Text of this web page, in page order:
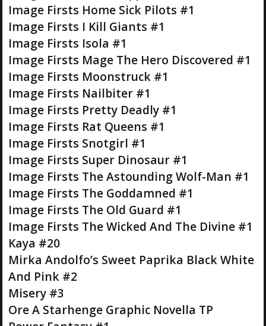
Image Firsts Home Sick Pilots #1
Image Firsts I Kill Giants #1
Image Firsts Isola #1
Image Firsts Mage The Hero Discovered #1
Image Firsts Moonstruck #1
Image Firsts Nailbiter #1
Image Firsts Pretty Deadly #1
Image Firsts Rat Queens #1
Image Firsts Snotgirl #1
Image Firsts Super Dinosaur #1
Image Firsts The Astounding Wolf-Man #1
Image Firsts The Goddamned #1
Image Firsts The Old Guard #1
Image Firsts The Wicked And The Divine #1
Kaya #20
Mirka Andolfo’s Sweet Paprika Black White
And Pink #2
Misery #3
Ore A Starhenge Graphic Novella TP